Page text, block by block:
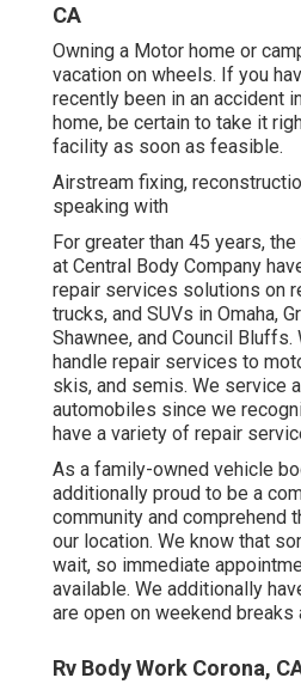
CA
Owning a Motor home or
vacation on wheels. If you
recently been in an accident
home, be certain to take it
facility as soon as feasible.
Airstream fixing,
speaking with
For greater than 45 years,
at Central Body Company
repair services solutions on
trucks, and SUVs in Omaha,
Shawnee, and Council
handle repair services to
skis, and semis. We service
automobiles since we
have a variety of repair
As a family-owned vehicle
additionally proud to be a
community and comprehend
our location. We know that
wait, so immediate
available. We additionally
are open on weekend breaks
Rv Body Work Corona,